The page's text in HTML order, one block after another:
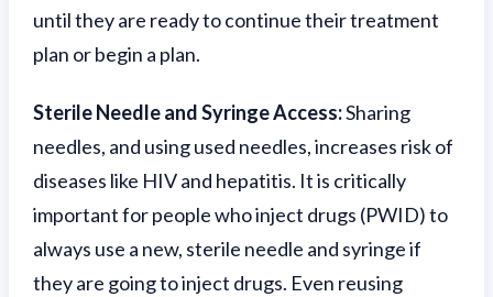
until they are ready to continue their treatment
plan or begin a plan.
Sterile Needle and Syringe Access:Sharing
needles, and using used needles, increases risk of
diseases like HIV and hepatitis. It is critically
important for people who inject drugs (PWID) to
always use a new, sterile needle and syringe if
they are going to inject drugs. Even reusing